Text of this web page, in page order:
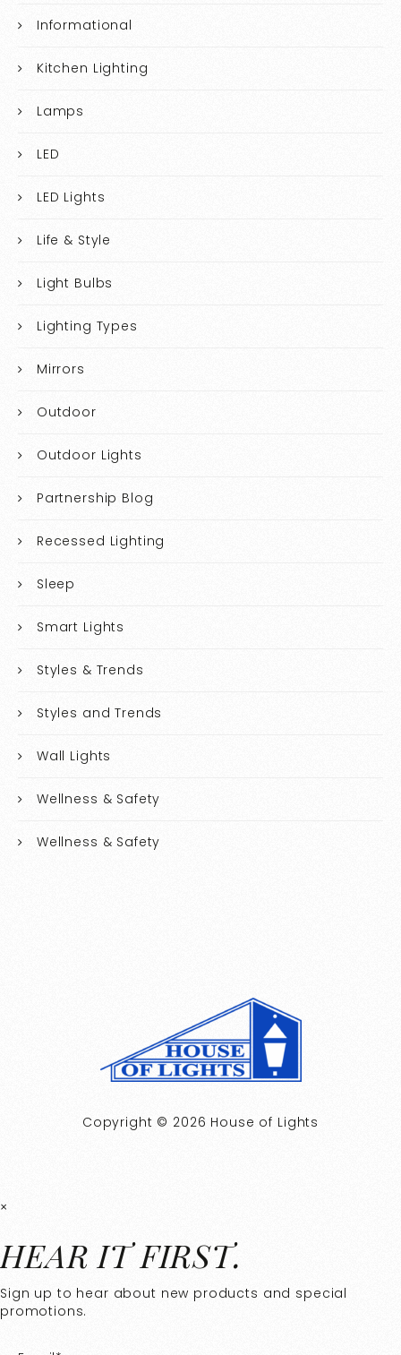
Informational
Kitchen Lighting
Lamps
LED
LED Lights
Life & Style
Light Bulbs
Lighting Types
Mirrors
Outdoor
Outdoor Lights
Partnership Blog
Recessed Lighting
Sleep
Smart Lights
Styles & Trends
Styles and Trends
Wall Lights
Wellness & Safety
Wellness & Safety
Copyright © 2026 House of Lights
×
HEAR IT FIRST.
Sign up to hear about new products and special
promotions.